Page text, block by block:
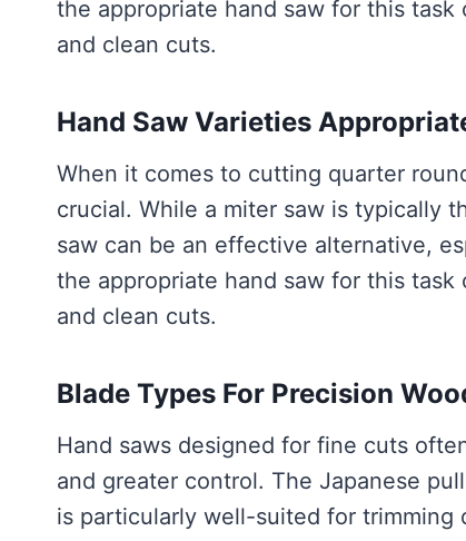
the appropriate hand saw for this
and clean cuts.
Hand Saw Varieties
When it comes to cutting quarter
crucial. While a miter saw is typically
saw can be an effective alternative,
the appropriate hand saw for this
and clean cuts.
Blade Types For Precision
Hand saws designed for fine cuts
and greater control. The Japanese
is particularly well-suited for